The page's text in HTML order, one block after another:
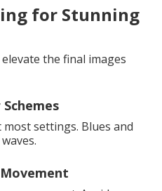
for Stunning
the final images
settings. Blues and